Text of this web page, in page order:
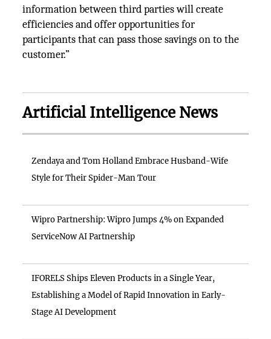
information between third parties will create
efficiencies and offer opportunities for
participants that can pass those savings on to the
customer.”
Artificial Intelligence News
Zendaya and Tom Holland Embrace Husband-Wife
Style for Their Spider-Man Tour
Wipro Partnership: Wipro Jumps 4% on Expanded
ServiceNow AI Partnership
IFORELS Ships Eleven Products in a Single Year,
Establishing a Model of Rapid Innovation in Early-
Stage AI Development